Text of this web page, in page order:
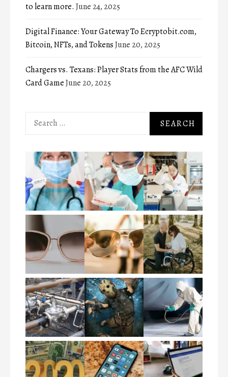
to learn more. June 24, 2025
Digital Finance: Your Gateway To Ecryptobit.com,
Bitcoin, NFTs, and TokensJune 20, 2025
Chargers vs. Texans: Player Stats from the AFC Wild
Card GameJune 20, 2025
Search